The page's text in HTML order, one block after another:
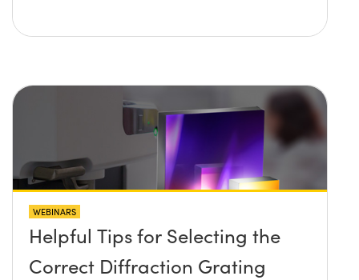
WEBINARS
Helpful Tips for Selecting the
Correct Diffraction Grating